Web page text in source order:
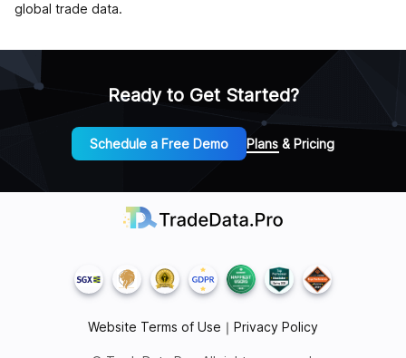
global trade data.
Ready to Get Started?
Schedule a Free Demo Plans & Pricing
Website Terms of Use ｜ Privacy Policy